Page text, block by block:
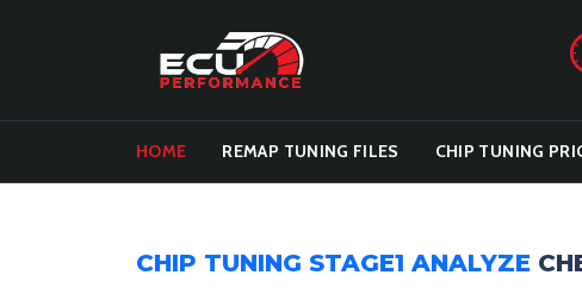
HOME REMAP TUNING FILES CHIP TUNING
CHIP TUNING STAGE1 ANALYZE